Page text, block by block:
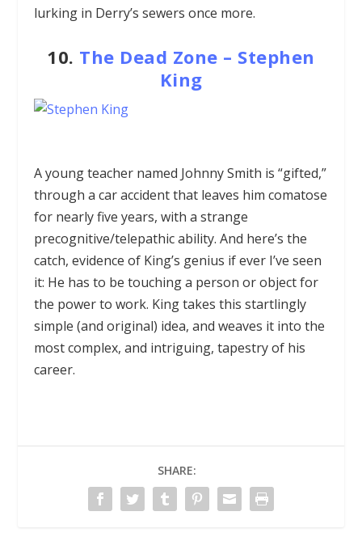
lurking in Derry’s sewers once more.
10. The Dead Zone – Stephen
King
A young teacher named Johnny Smith is “gifted,”
through a car accident that leaves him comatose
for nearly five years, with a strange
precognitive/telepathic ability. And here’s the
catch, evidence of King’s genius if ever I’ve seen
it: He has to be touching a person or object for
the power to work. King takes this startlingly
simple (and original) idea, and weaves it into the
most complex, and intriguing, tapestry of his
career.
SHARE: